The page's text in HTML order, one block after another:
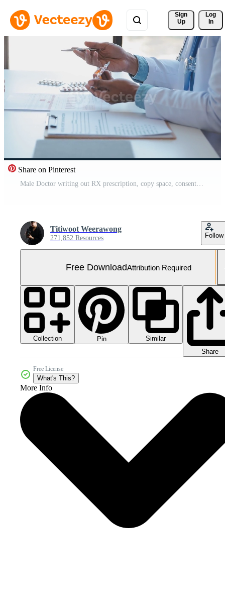
Sign
Up
Log
In
Share on Pinterest
Male Doctor writing out RX prescription, copy space, consent contract sign prescribe a remedy healthy lifestyle healthcare Online medical service concept Free Video
Titiwoot Weerawong
271,852 Resources Follow
Free DownloadAttribution Required
Collection Pin
Similar
Share
Free License
What's This?
More Info